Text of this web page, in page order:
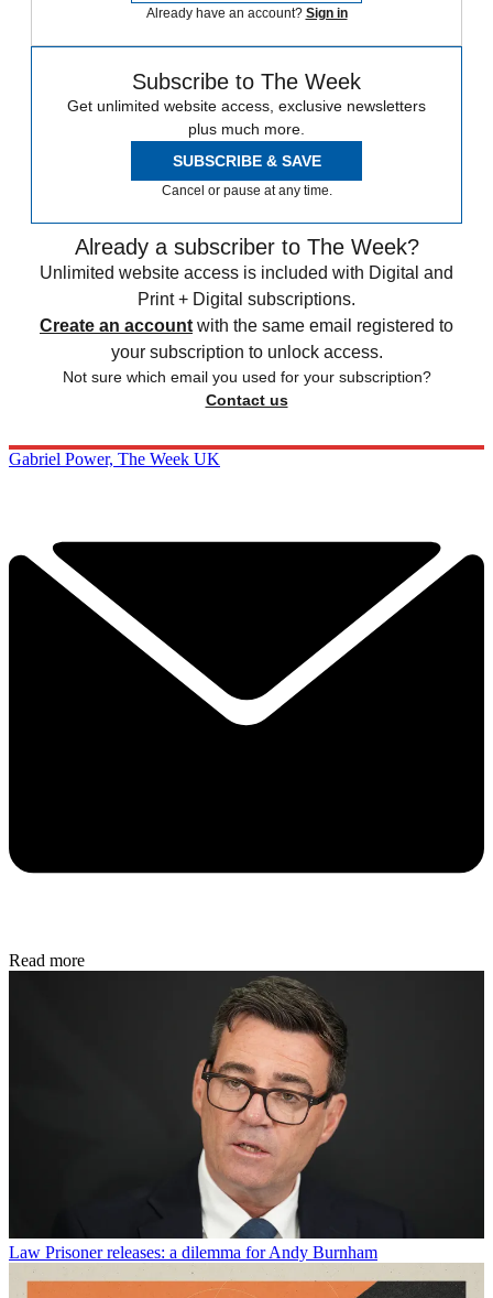
Already have an account? Sign in
Subscribe to The Week
Get unlimited website access, exclusive newsletters
plus much more.
SUBSCRIBE & SAVE
Cancel or pause at any time.
Already a subscriber to The Week?
Unlimited website access is included with Digital and
Print + Digital subscriptions.
Create an account with the same email registered to
your subscription to unlock access.
Not sure which email you used for your subscription?
Contact us
Gabriel Power, The Week UK
Read more
Law Prisoner releases: a dilemma for Andy Burnham